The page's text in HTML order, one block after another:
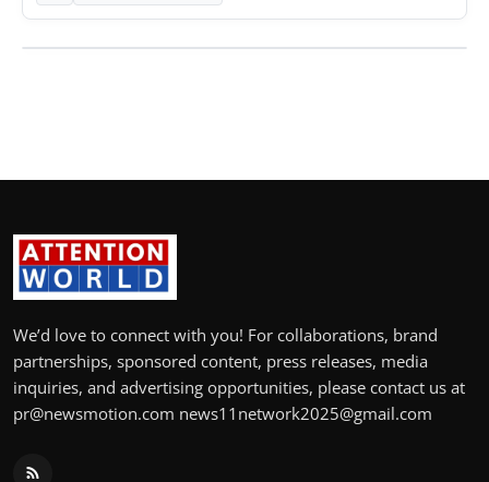
We’d love to connect with you! For collaborations, brand
partnerships, sponsored content, press releases, media
inquiries, and advertising opportunities, please contact us at
pr@newsmotion.com news11network2025@gmail.com